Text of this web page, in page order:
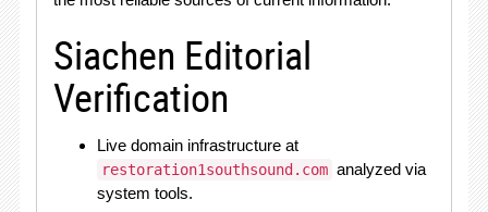
Siachen Editorial
Verification
Live domain infrastructure at
restoration1southsound.com analyzed via
system tools.